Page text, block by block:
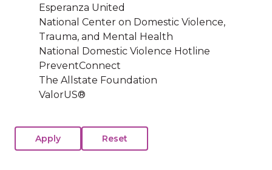
Esperanza United
National Center on Domestic Violence,
Trauma, and Mental Health
National Domestic Violence Hotline
PreventConnect
The Allstate Foundation
ValorUS®